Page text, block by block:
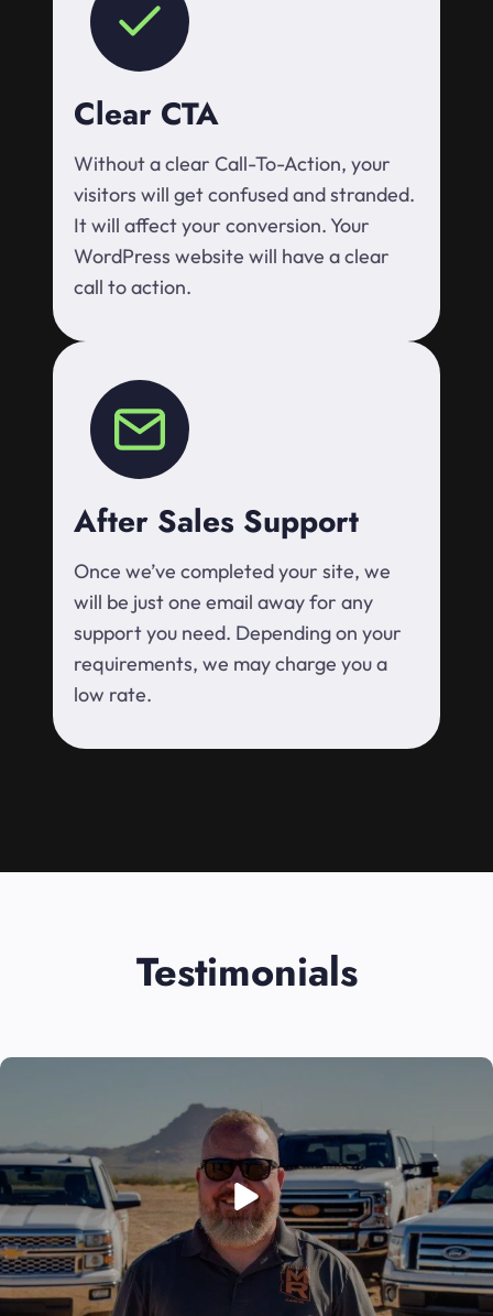
Clear CTA
Without a clear Call-To-Action, your
visitors will get confused and stranded.
It will affect your conversion. Your
WordPress website will have a clear
call to action.
After Sales Support
Once we’ve completed your site, we
will be just one email away for any
support you need. Depending on your
requirements, we may charge you a
low rate.
Testimonials